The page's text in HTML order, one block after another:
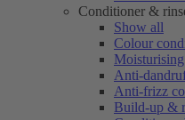
Conditioner &
Show all
Colour
Anti-
Anti-frizz
Build-up &